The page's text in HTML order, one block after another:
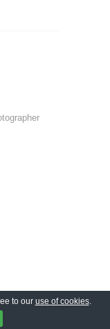
to our use of cookies.